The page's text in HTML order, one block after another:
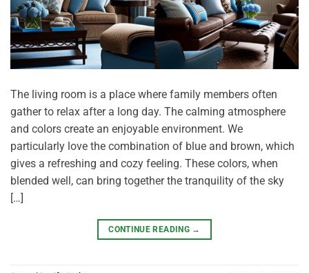
The living room is a place where family members often
gather to relax after a long day. The calming atmosphere
and colors create an enjoyable environment. We
particularly love the combination of blue and brown, which
gives a refreshing and cozy feeling. These colors, when
blended well, can bring together the tranquility of the sky
[…]
CONTINUE READING →